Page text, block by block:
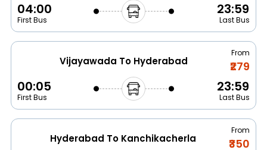
04:00
First Bus
23:59
Last Bus
Vijayawada To Hyderabad
From
₹279
00:05
First Bus
23:59
Last Bus
Hyderabad To Kanchikacherla
From
₹350